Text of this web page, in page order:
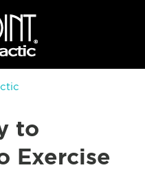
to
Exercise